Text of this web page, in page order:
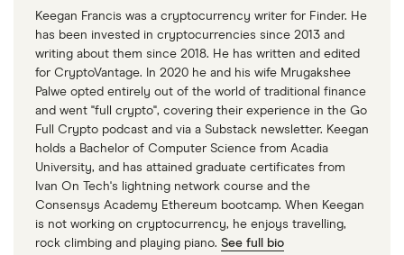
Keegan Francis was a cryptocurrency writer for Finder. He
has been invested in cryptocurrencies since 2013 and
writing about them since 2018. He has written and edited
for CryptoVantage. In 2020 he and his wife Mrugakshee
Palwe opted entirely out of the world of traditional finance
and went "full crypto", covering their experience in the Go
Full Crypto podcast and via a Substack newsletter. Keegan
holds a Bachelor of Computer Science from Acadia
University, and has attained graduate certificates from
Ivan On Tech's lightning network course and the
Consensys Academy Ethereum bootcamp. When Keegan
is not working on cryptocurrency, he enjoys travelling,
rock climbing and playing piano. See full bio